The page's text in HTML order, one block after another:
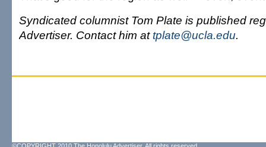
Syndicated columnist Tom Plate is published
Advertiser. Contact him attplate@ucla.edu.